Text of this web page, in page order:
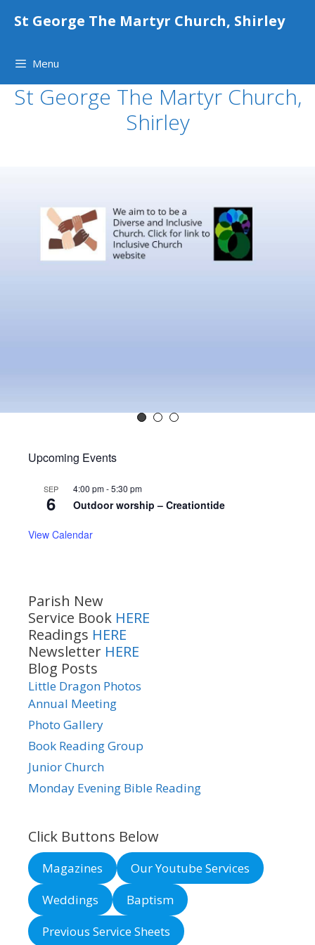
St George The Martyr Church, Shirley
Menu
St George The Martyr Church,
Shirley
Upcoming Events
SEP
6
4:00 pm-5:30 pm
Outdoor worship – Creationtide
View Calendar
Parish New
Service Book HERE
Readings HERE
Newsletter HERE
Blog Posts
Little Dragon Photos
Annual Meeting
Photo Gallery
Book Reading Group
Junior Church
Monday Evening Bible Reading
Click Buttons Below
Magazines
Our Youtube Services
Weddings
Baptism
Previous Service Sheets